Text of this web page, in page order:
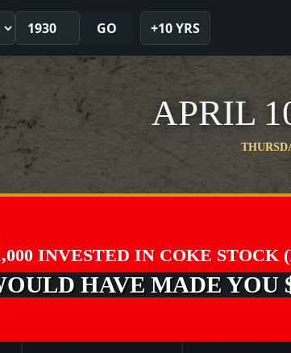
GO +10 YRS
APRIL
INVESTED IN COKE STOCK
HAVE MADE YOU